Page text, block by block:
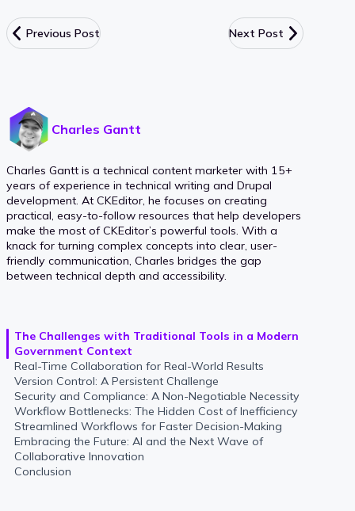
Previous Post Next Post
Charles Gantt
Charles Gantt is a technical content marketer with 15+
years of experience in technical writing and Drupal
development. At CKEditor, he focuses on creating
practical, easy-to-follow resources that help developers
make the most of CKEditor’s powerful tools. With a
knack for turning complex concepts into clear, user-
friendly communication, Charles bridges the gap
between technical depth and accessibility.
The Challenges with Traditional Tools in a Modern
Government Context
Real-Time Collaboration for Real-World Results
Version Control: A Persistent Challenge
Security and Compliance: A Non-Negotiable Necessity
Workflow Bottlenecks: The Hidden Cost of Inefficiency
Streamlined Workflows for Faster Decision-Making
Embracing the Future: AI and the Next Wave of
Collaborative Innovation
Conclusion